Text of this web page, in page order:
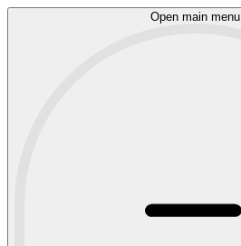
Open main menu